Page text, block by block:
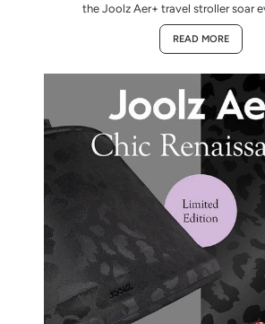
the Joolz Aer+ travel stroller soar
READ MORE